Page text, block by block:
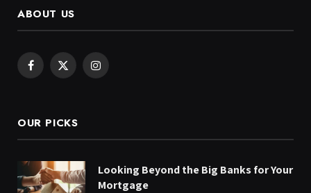
ABOUT US
Facebook
X
Instagram
OUR PICKS
Looking Beyond the Big Banks for Your
Mortgage